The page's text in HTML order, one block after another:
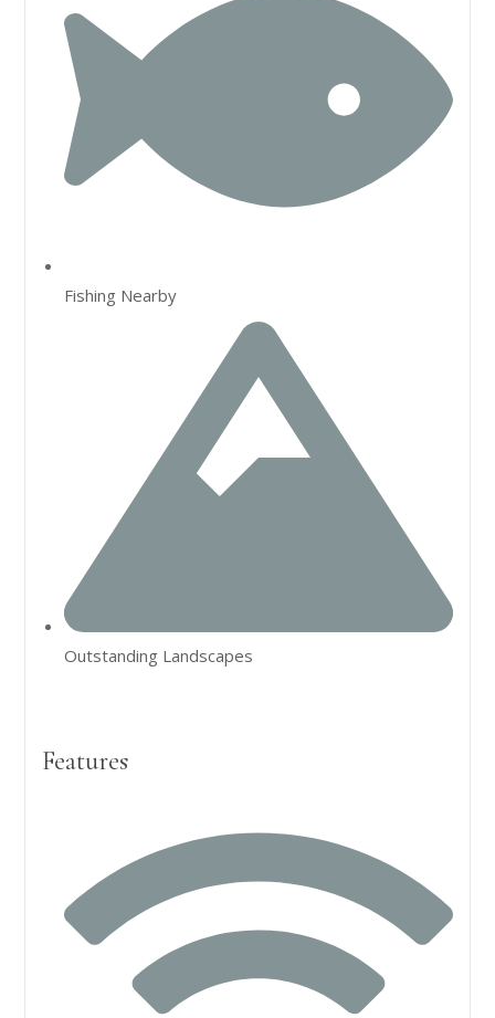
Fishing Nearby
Outstanding Landscapes
Features